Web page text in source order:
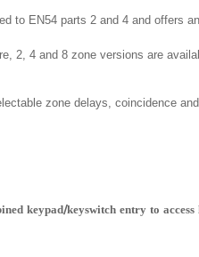
to EN54 parts 2 and 4 and offers
2, 4 and 8 zone versions are
zone delays, coincidence
keypad/keyswitch entry to access